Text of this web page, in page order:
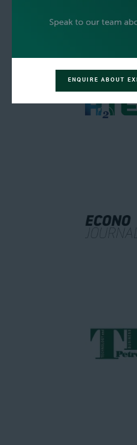
ENQUIRE ABOUT